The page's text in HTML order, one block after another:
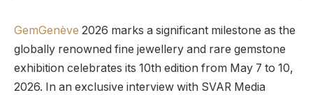
GemGenève 2026 marks a significant milestone as the
globally renowned fine jewellery and rare gemstone
exhibition celebrates its 10th edition from May 7 to 10,
2026. In an exclusive interview with SVAR Media